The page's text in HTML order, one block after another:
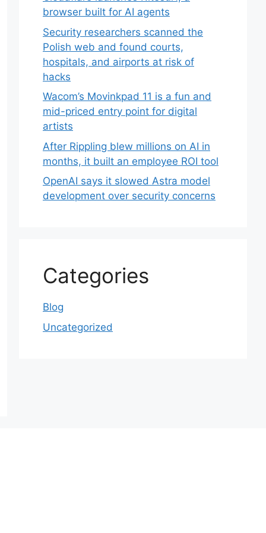
browser built for AI agents
Security researchers scanned the
Polish web and found courts,
hospitals, and airports at risk of
hacks
Wacom’s Movinkpad 11 is a fun and
mid-priced entry point for digital
artists
After Rippling blew millions on AI in
months, it built an employee ROI tool
OpenAI says it slowed Astra model
development over security concerns
Categories
Blog
Uncategorized